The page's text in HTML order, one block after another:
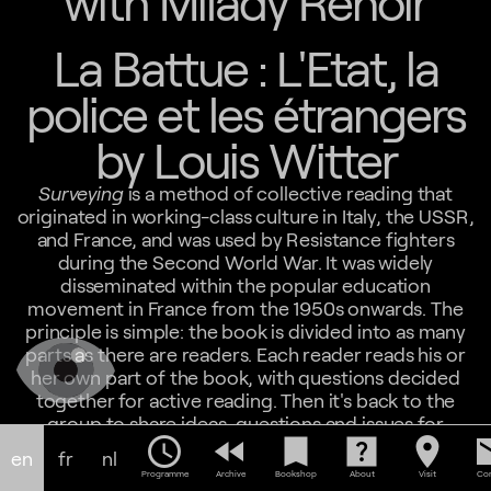
La Battue : L'Etat, la
police et les étrangers
by Louis Witter
Surveyingis a method of collective reading that
originated in working-class culture in Italy, the USSR,
and France, and was used by Resistance fighters
during the Second World War. It was widely
disseminated within the popular education
movement in France from the 1950s onwards. The
principle is simple: the book is divided into as many
parts as there are readers. Each reader reads his or
her own part of the book, with questions decided
together for active reading. Then it's back to the
group to share ideas, questions and issues for
ourselves and society. Surveying doesn't mean you
don't have to read the whole book on your own, it
en fr nl schedule
Programme
fast_rewind
Archive
bookmark
Bookshop
help_center
About
location_on
Visit